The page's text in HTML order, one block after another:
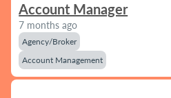
Account Manager
7 months ago
Agency/Broker
Account Management